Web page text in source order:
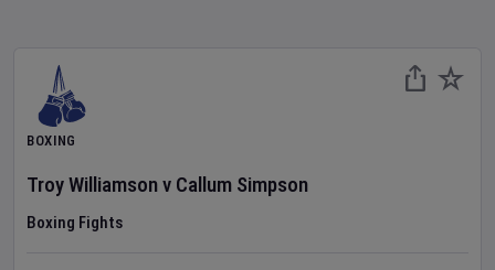
BOXING
Troy Williamsonv Callum Simpson
Boxing Fights